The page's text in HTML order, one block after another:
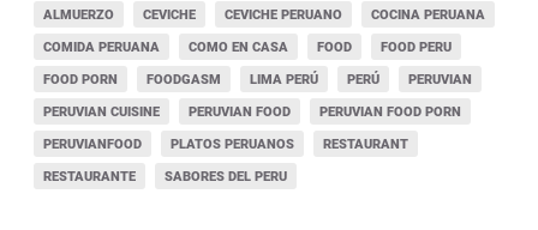
ALMUERZO CEVICHE CEVICHE PERUANO
COCINA PERUANA
COMIDA PERUANA
COMO EN CASA FOOD
FOOD PERU
FOOD PORN
FOODGASM LIMA PERÚ PERÚ
PERUVIAN
PERUVIAN CUISINE
PERUVIAN FOOD
PERUVIAN FOOD PORN
PERUVIANFOOD
PLATOS PERUANOS
RESTAURANT
RESTAURANTE
SABORES DEL PERU